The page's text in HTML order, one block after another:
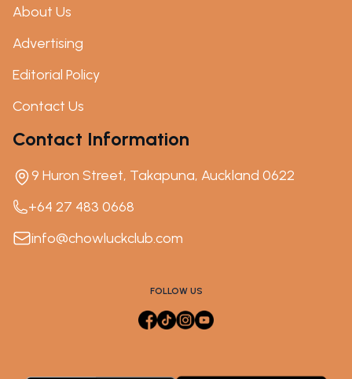
About Us
Advertising
Editorial Policy
Contact Us
Contact Information
9 Huron Street, Takapuna, Auckland 0622
+64 27 483 0668
info@chowluckclub.com
FOLLOW US